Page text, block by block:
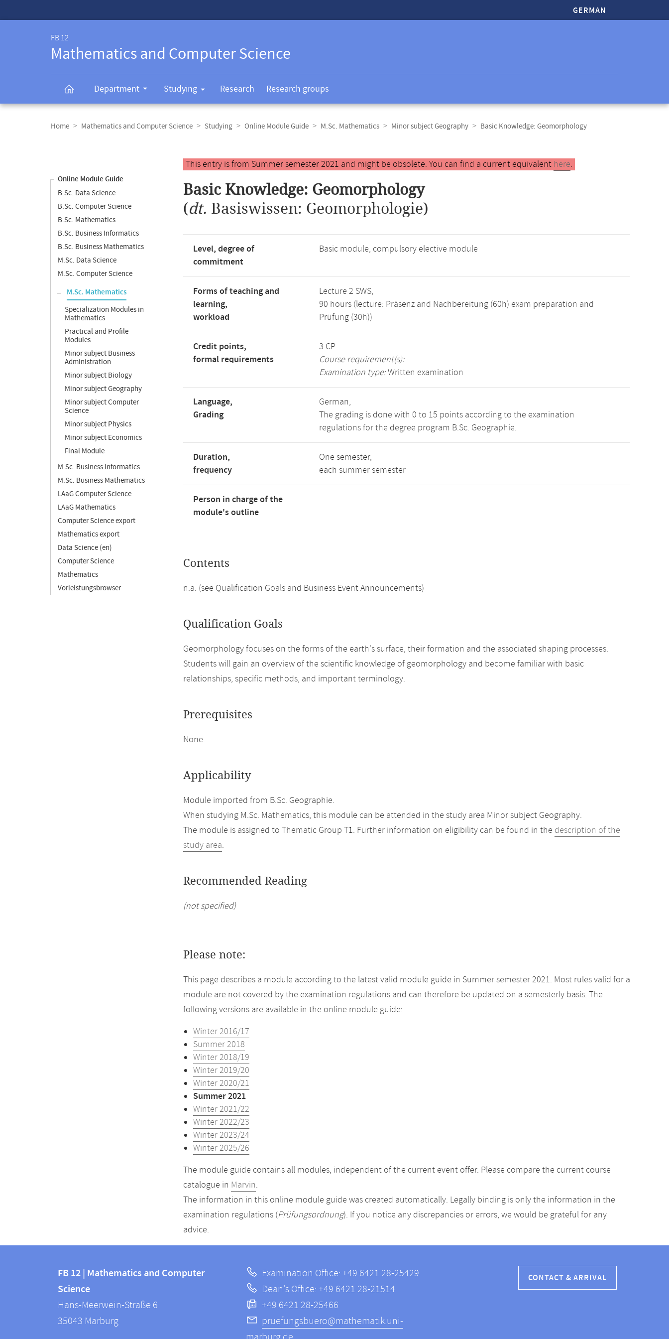
GERMAN
FB 12
Mathematics and Computer Science
Department Studying Research Research groups
navigation
Home Mathematics and Computer Science Studying Online Module Guide M.Sc. Mathematics Minor subject Geography Basic Knowledge: Geomorphology
Online Module Guide
B.Sc. Data Science
B.Sc. Computer Science
B.Sc. Mathematics
B.Sc. Business Informatics
B.Sc. Business Mathematics
M.Sc. Data Science
M.Sc. Computer Science
M.Sc. Mathematics
Specialization Modules in
Mathematics
Practical and Profile
Modules
Minor subject Business
Administration
Minor subject Biology
Minor subject Geography
Minor subject Computer
Science
Minor subject Physics
Minor subject Economics
Final Module
M.Sc. Business Informatics
M.Sc. Business Mathematics
LAaG Computer Science
LAaG Mathematics
Computer Science export
Mathematics export
Data Science (en)
Computer Science
Mathematics
Vorleistungsbrowser
Main
content
This entry is from Summer semester 2021 and might be obsolete. You can find a current equivalent here.
Basic Knowledge: Geomorphology
(dt. Basiswissen: Geomorphologie)
Level, degree of
commitment
Basic module, compulsory elective module
Forms of teaching and
learning,
workload
Lecture 2 SWS,
90 hours (lecture: Präsenz and Nachbereitung (60h) exam preparation and
Prüfung (30h))
Credit points,
formal requirements
3 CP
Course requirement(s):
Examination type:Written examination
Language,
Grading
German,
The grading is done with 0 to 15 points according to the examination
regulations for the degree program B.Sc. Geographie.
Duration,
frequency
One semester,
each summer semester
Person in charge of the
module's outline
Contents
n.a. (see Qualification Goals and Business Event Announcements)
Qualification Goals
Geomorphology focuses on the forms of the earth's surface, their formation and the associated shaping processes.
Students will gain an overview of the scientific knowledge of geomorphology and become familiar with basic
relationships, specific methods, and important terminology.
Prerequisites
None.
Applicability
Module imported from B.Sc. Geographie.
When studying M.Sc. Mathematics, this module can be attended in the study area Minor subject Geography.
The module is assigned to Thematic Group T1. Further information on eligibility can be found in the description of the
study area.
Recommended Reading
(not specified)
Please note:
This page describes a module according to the latest valid module guide in Summer semester 2021. Most rules valid for a
module are not covered by the examination regulations and can therefore be updated on a semesterly basis. The
following versions are available in the online module guide:
Winter 2016/17
Summer 2018
Winter 2018/19
Winter 2019/20
Winter 2020/21
Summer 2021
Winter 2021/22
Winter 2022/23
Winter 2023/24
Winter 2025/26
The module guide contains all modules, independent of the current event offer. Please compare the current course
catalogue in Marvin.
The information in this online module guide was created automatically. Legally binding is only the information in the
examination regulations (Prüfungsordnung). If you notice any discrepancies or errors, we would be grateful for any
advice.
information
information
FB
12
FB 12 | Mathematics and Computer
Science
Hans-Meerwein-Straße 6
35043 Marburg
Examination Office: +49 6421 28-25429
Dean's Office: +49 6421 28-21514
+49 6421 28-25466
pruefungsbuero@mathematik.uni-
CONTACT & ARRIVAL